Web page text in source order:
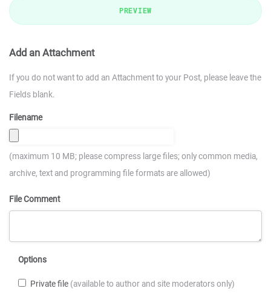
PREVIEW
Add an Attachment
If you do not want to add an Attachment to your Post, please leave the
Fields blank.
Filename
(maximum 10 MB; please compress large files; only common media,
archive, text and programming file formats are allowed)
File Comment
Options
Private file (available to author and site moderators only)